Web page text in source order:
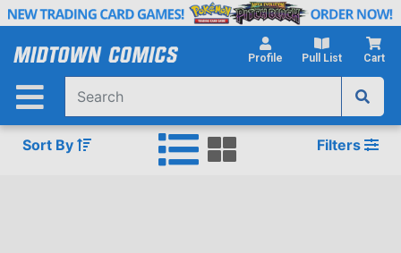
Skip
Main
Profile Pull List Cart
Sort By Filters